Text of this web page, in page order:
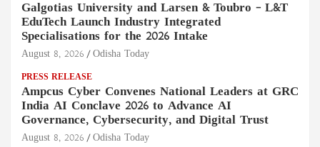
Galgotias University and Larsen & Toubro – L&T
EduTech Launch Industry Integrated
Specialisations for the 2026 Intake
August 8, 2026 Odisha Today
PRESS RELEASE
Ampcus Cyber Convenes National Leaders at GRC
India AI Conclave 2026 to Advance AI
Governance, Cybersecurity, and Digital Trust
August 8, 2026 Odisha Today